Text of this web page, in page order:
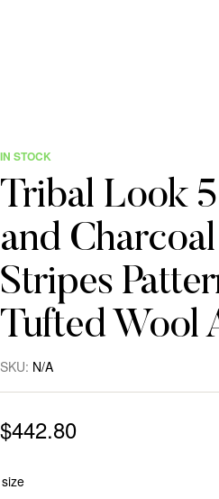
IN STOCK
Tribal Look
and
Stripes
Tufted Wool
SKU: N/A
$442.80
size